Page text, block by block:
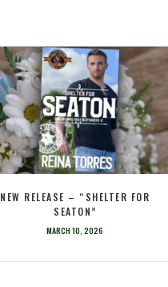
NEW RELEASE – “SHELTER FOR
SEATON”
MARCH 10, 2026